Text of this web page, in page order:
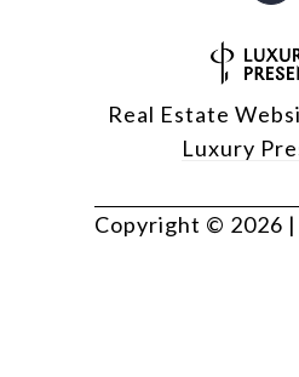
Real Estate
Luxury
Copyright © 2026 |